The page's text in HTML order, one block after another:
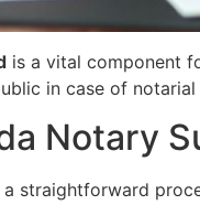
is a vital component
in case of
Notary
a straightforward